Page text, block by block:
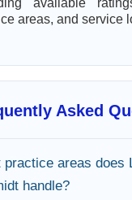
available
areas, and service
Asked
practice areas does
handle?